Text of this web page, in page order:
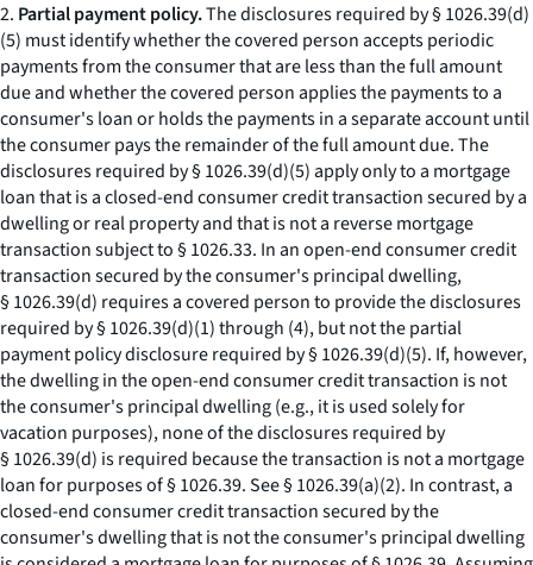
2. Partial payment policy.The disclosures required by § 1026.39(d)
(5) must identify whether the covered person accepts periodic
payments from the consumer that are less than the full amount
due and whether the covered person applies the payments to a
consumer's loan or holds the payments in a separate account until
the consumer pays the remainder of the full amount due. The
disclosures required by § 1026.39(d)(5) apply only to a mortgage
loan that is a closed-end consumer credit transaction secured by a
dwelling or real property and that is not a reverse mortgage
transaction subject to § 1026.33. In an open-end consumer credit
transaction secured by the consumer's principal dwelling,
§ 1026.39(d) requires a covered person to provide the disclosures
required by § 1026.39(d)(1) through (4), but not the partial
payment policy disclosure required by § 1026.39(d)(5). If, however,
the dwelling in the open-end consumer credit transaction is not
the consumer's principal dwelling (e.g.,it is used solely for
vacation purposes), none of the disclosures required by
§ 1026.39(d) is required because the transaction is not a mortgage
loan for purposes of § 1026.39.See§ 1026.39(a)(2). In contrast, a
closed-end consumer credit transaction secured by the
consumer's dwelling that is not the consumer's principal dwelling